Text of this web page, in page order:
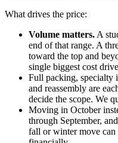
What drives the price:
Volume matters. A
end of that range. A
toward the top and
single biggest cost
Full packing, specialty
and reassembly are
decide the scope. We
Moving in October
through September,
fall or winter move